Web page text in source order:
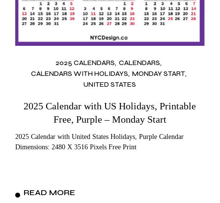
2025 CALENDARS CALENDARS
CALENDARS WITH HOLIDAYS MONDAY START
UNITED STATES
2025 Calendar with US Holidays, Printable
Free, Purple – Monday Start
2025 Calendar with United States Holidays, Purple Calendar
Dimensions: 2480 X 3516 Pixels Free Print
READ MORE